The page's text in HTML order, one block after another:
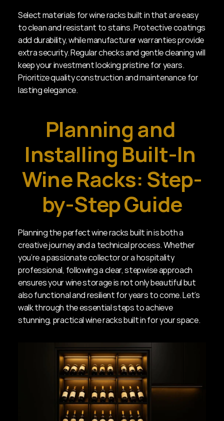
Select materials for wine racks built in that are easy
to clean and resistant to stains. Protective coatings
add durability, while manufacturer warranties provide
extra security. Regular checks and gentle cleaning will
keep your investment looking pristine for years.
Prioritize quality construction and maintenance for
lasting elegance.
Planning and
Installing Built-In
Wine Racks: Step-
by-Step Guide
Planning the perfect wine racks built in is both a
creative journey and a technical process. Whether
you’re a passionate collector or a hospitality
professional, following a clear, stepwise approach
ensures your wine storage is not only beautiful but
also functional and resilient for years to come. Let’s
walk through the essential steps to achieve
stunning, practical wine racks built in for your space.